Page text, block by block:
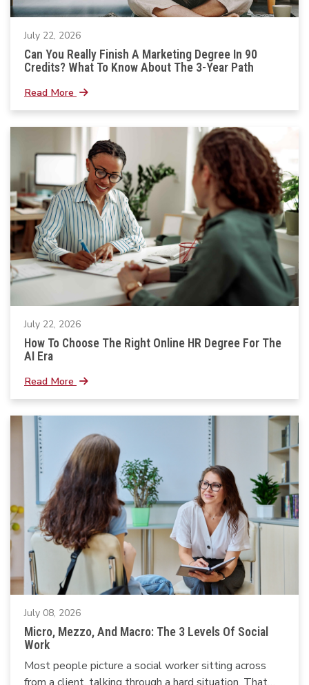
July 22, 2026
Can You Really Finish A Marketing Degree In 90
Credits? What To Know About The 3-Year Path
Read More
July 22, 2026
How To Choose The Right Online HR Degree For The
AI Era
Read More
July 08, 2026
Micro, Mezzo, And Macro: The 3 Levels Of Social
Work
Most people picture a social worker sitting across